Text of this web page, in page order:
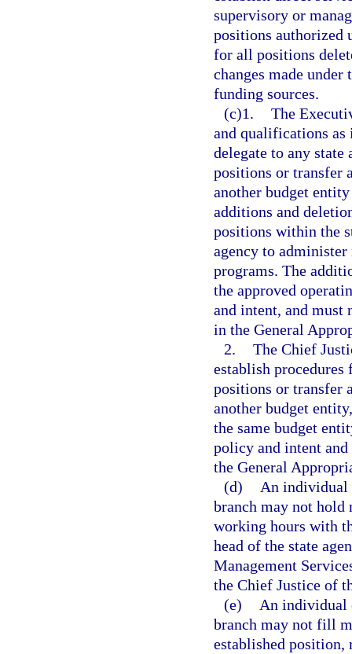
supervisory or
positions authorized
for all positions
changes made
funding sources.
(c)1. The
and qualifications as
delegate to any state
positions or transfer
another budget
additions and
positions within the
agency to
programs. The
the approved
and intent, and
in the General
2. The Chief
establish
positions or transfer
another budget
the same budget
policy and intent
the General
(d)
An individual
branch may not hold
working hours with
head of the state
Management
the Chief Justice of
(e)
An individual
branch may not fill
established position,